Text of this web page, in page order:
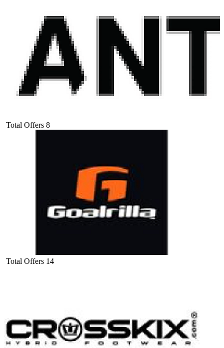
Total Offers 8
Total Offers 14